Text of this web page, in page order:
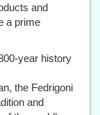
and
a prime
year history
the Fedrigoni
and